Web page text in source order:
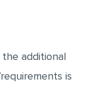
additional
is